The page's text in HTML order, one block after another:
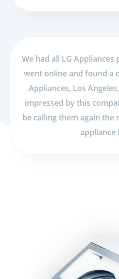
We had all LG
went online and found a
Appliances, Los
impressed by this
be calling them again the
appliance